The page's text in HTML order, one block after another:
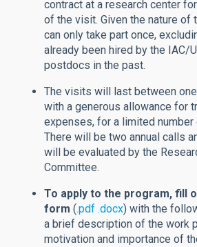
contract at a research center
of the visit. Given the nature of
can only take part once,
already been hired by the IAC/
postdocs in the past.
The visits will last between
with a generous allowance for
expenses, for a limited number
There will be two annual calls
will be evaluated by the
Committee.
To apply to the program, fill
form (.pdf .docx) with the
a brief description of the work
motivation and importance of